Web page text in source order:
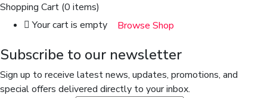
Shopping Cart (0 items)
Your cart is empty
Browse Shop
Subscribe to our newsletter
Sign up to receive latest news, updates, promotions, and
special offers delivered directly to your inbox.